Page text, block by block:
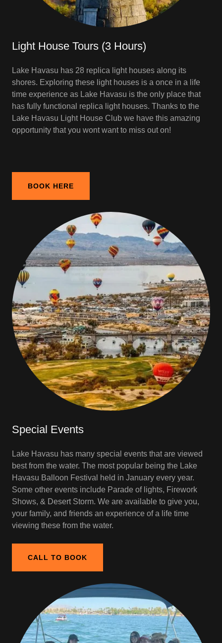
Light House Tours (3 Hours)
Lake Havasu has 28 replica light houses along its
shores. Exploring these light houses is a once in a life
time experience as Lake Havasu is the only place that
has fully functional replica light houses. Thanks to the
Lake Havasu Light House Club we have this amazing
opportunity that you wont want to miss out on!
BOOK HERE
Special Events
Lake Havasu has many special events that are viewed
best from the water. The most popular being the Lake
Havasu Balloon Festival held in January every year.
Some other events include Parade of lights, Firework
Shows, & Desert Storm. We are available to give you,
your family, and friends an experience of a life time
viewing these from the water.
CALL TO BOOK